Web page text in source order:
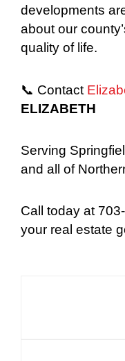
developments
about our
quality of life.
📞 Contact
ELIZABETH
Serving
and all of
Call today at
your real estate